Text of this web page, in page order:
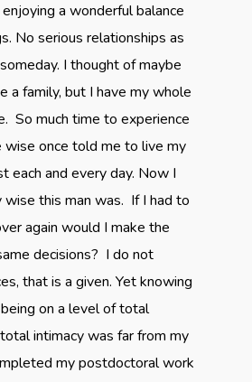
a wonderful balance
No serious relationships as
I thought of maybe
a family, but I have my whole
So much time to experience
once told me to live my
each and every day. Now I
this man was. If I had to
again would I make the
decisions? I do not
that is a given. Yet knowing
on a level of total
intimacy was far from my
my postdoctoral work